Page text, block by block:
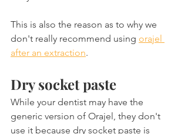
This is also the reason as to why we
don't really recommend using orajel
after an extraction.
Dry socket paste
While your dentist may have the
generic version of Orajel, they don't
use it because dry socket paste is